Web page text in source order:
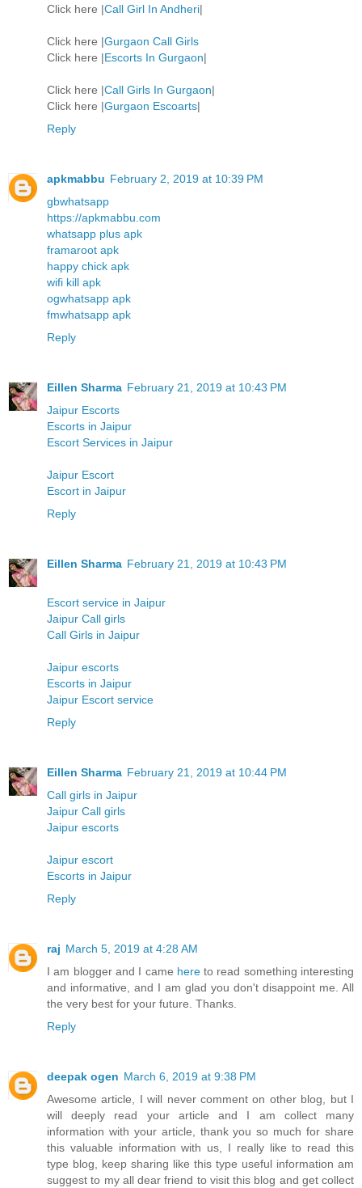
Click here |Call Girl In Andheri|
Click here |Gurgaon Call Girls
Click here |Escorts In Gurgaon|
Click here |Call Girls In Gurgaon|
Click here |Gurgaon Escoarts|
Reply
apkmabbu February 2, 2019 at 10:39 PM
gbwhatsapp
https://apkmabbu.com
whatsapp plus apk
framaroot apk
happy chick apk
wifi kill apk
ogwhatsapp apk
fmwhatsapp apk
Reply
Eillen Sharma February 21, 2019 at 10:43 PM
Jaipur Escorts
Escorts in Jaipur
Escort Services in Jaipur
Jaipur Escort
Escort in Jaipur
Reply
Eillen Sharma February 21, 2019 at 10:43 PM
Escort service in Jaipur
Jaipur Call girls
Call Girls in Jaipur
Jaipur escorts
Escorts in Jaipur
Jaipur Escort service
Reply
Eillen Sharma February 21, 2019 at 10:44 PM
Call girls in Jaipur
Jaipur Call girls
Jaipur escorts
Jaipur escort
Escorts in Jaipur
Reply
raj March 5, 2019 at 4:28 AM
I am blogger and I came hereto read something interesting
and informative, and I am glad you don't disappoint me. All
the very best for your future. Thanks.
Reply
deepak ogen March 6, 2019 at 9:38 PM
Awesome article, I will never comment on other blog, but I
will deeply read your article and I am collect many
information with your article, thank you so much for share
this valuable information with us, I really like to read this
type blog, keep sharing like this type useful information am
suggest to my all dear friend to visit this blog and get collect